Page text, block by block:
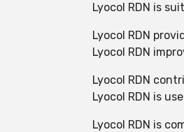
Lyocol RDN is
Lyocol RDN
Lyocol RDN
Lyocol RDN
Lyocol RDN is
Lyocol RDN is